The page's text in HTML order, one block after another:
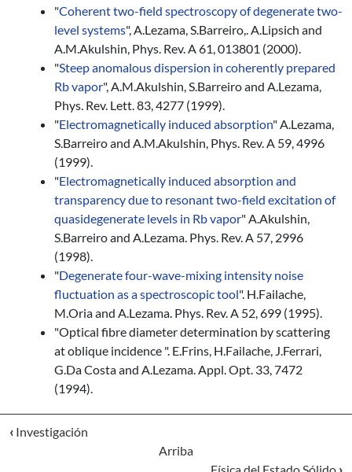
"Coherent two-field spectroscopy of degenerate two-
level systems", A.Lezama, S.Barreiro,. A.Lipsich and
A.M.Akulshin, Phys. Rev. A 61, 013801 (2000).
"Steep anomalous dispersion in coherently prepared
Rb vapor", A.M.Akulshin, S.Barreiro and A.Lezama,
Phys. Rev. Lett. 83, 4277 (1999).
"Electromagnetically induced absorption" A.Lezama,
S.Barreiro and A.M.Akulshin, Phys. Rev. A 59, 4996
(1999).
"Electromagnetically induced absorption and
transparency due to resonant two-field excitation of
quasidegenerate levels in Rb vapor" A.Akulshin,
S.Barreiro and A.Lezama. Phys. Rev. A 57, 2996
(1998).
"Degenerate four-wave-mixing intensity noise
fluctuation as a spectroscopic tool". H.Failache,
M.Oria and A.Lezama. Phys. Rev. A 52, 699 (1995).
"Optical fibre diameter determination by scattering
at oblique incidence ". E.Frins, H.Failache, J.Ferrari,
G.Da Costa and A.Lezama. Appl. Opt. 33, 7472
(1994).
‹ Investigación
Arriba